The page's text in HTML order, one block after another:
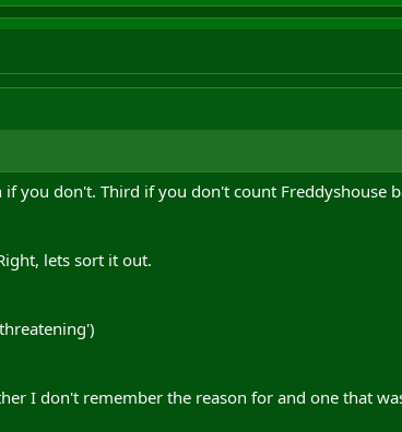
you don't. Third if you don't count Freddyshouse
lets sort it out.
I don't remember the reason for and one that